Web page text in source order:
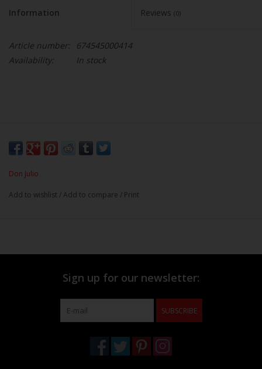
Information Reviews (0)
Article number:
674545000414
Availability:
In stock
Don Julio
Add to wishlist /Add to compare / Print
Sign up for our newsletter:
SUBSCRIBE